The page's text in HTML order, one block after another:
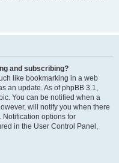
and subscribing?
like bookmarking in a web
an update. As of phpBB 3.1,
You can be notified when a
will notify you when there
Notification options for
in the User Control Panel,